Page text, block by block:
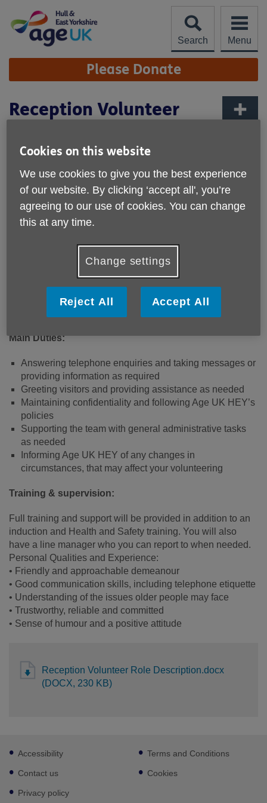
content
Search
Menu
Site
Navigation Please Donate
Reception Volunteer
As a Reception Volunteer, you will be the welcoming face
and voice of Age UK HEY. Your primary responsibilities will
include answering telephone enquiries and assisting
visitors in the head office. The role is flexible and may
involve varied tasks depending on ongoing events or
needs.
supportive environment, the role is best suited to
individuals who are approachable, reliable and committed
to supporting older people.
The office is open Mon-Fri 9am-4pm. Time commitments
Main Duties:
Answering telephone enquiries and taking messages or
providing information as required
Greeting visitors and providing assistance as needed
Maintaining confidentiality and following Age UK HEY’s
policies
Supporting the team with general administrative tasks
as needed
Informing Age UK HEY of any changes in
circumstances, that may affect your volunteering
Training & supervision:
Full training and support will be provided in addition to an
induction and Health and Safety training. You will also
have a line manager who you can report to when needed.
Personal Qualities and Experience:
• Friendly and approachable demeanour
• Good communication skills, including telephone etiquette
• Understanding of the issues older people may face
• Trustworthy, reliable and committed
• Sense of humour and a positive attitude
Reception Volunteer Role Description.docx
(DOCX, 230 KB)
Footer
sub
links
Accessibility
Contact us
Privacy policy
Terms and Conditions
Cookies
Cookies on this website
We use cookies to give you the best experience
of our website. By clicking ‘accept all', you’re
agreeing to our use of cookies. You can change
this at any time.
Change settings
Reject All Accept All